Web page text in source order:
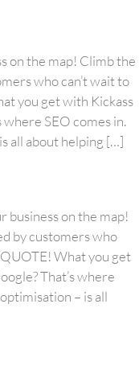
on the map! Climb the
who can’t wait to
you get with Kickass
where SEO comes in.
all about helping […]
business on the map!
by customers who
QUOTE! What you get
That’s where
– is all